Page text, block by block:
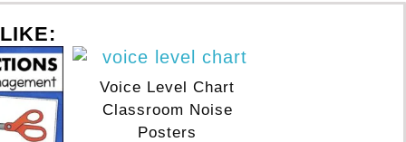
Voice Level Chart
Classroom Noise
Posters